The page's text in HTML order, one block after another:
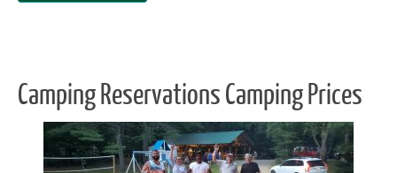
Camping Reservations Camping Prices